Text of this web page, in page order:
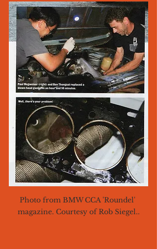
Photo from BMW CCA 'Roundel'
magazine. Courtesy of Rob Siegel..